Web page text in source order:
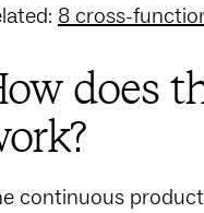
8 cross-
does
continuous